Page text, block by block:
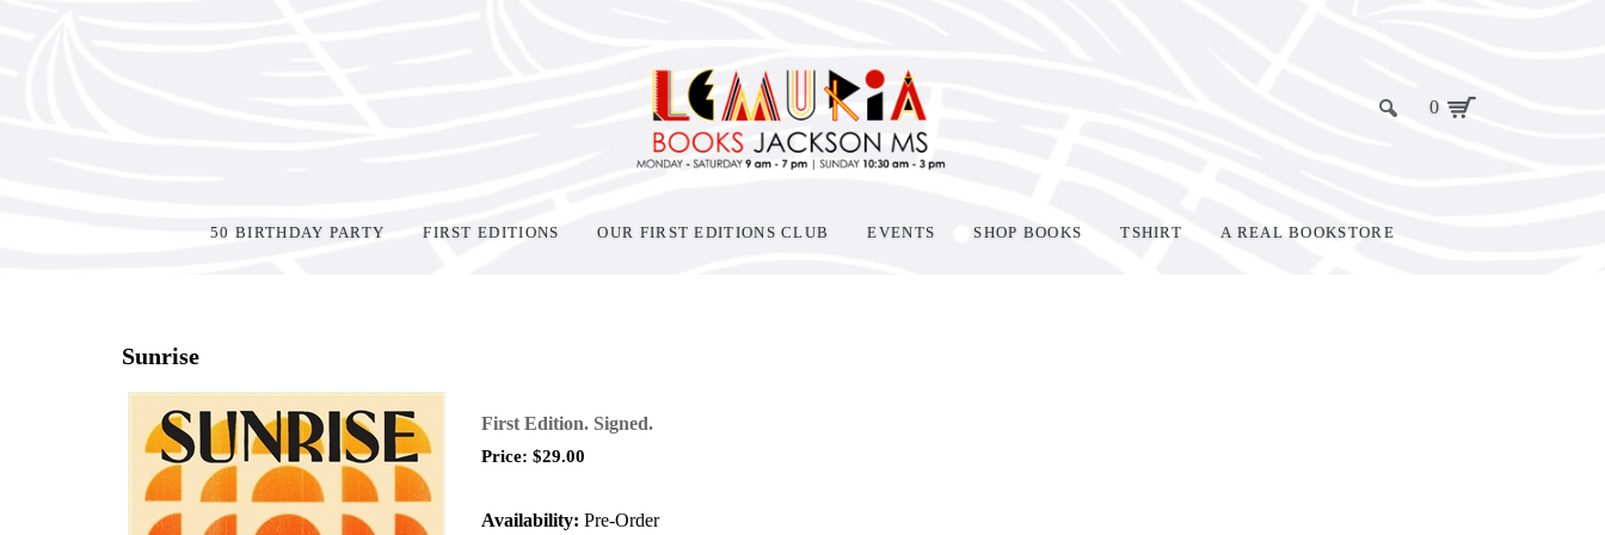
0
50 BIRTHDAY PARTY FIRST EDITIONS OUR FIRST EDITIONS CLUB EVENTS SHOP BOOKS TSHIRT A REAL BOOKSTORE
Sunrise
First Edition. Signed.
Price: $29.00
Availability: Pre-Order